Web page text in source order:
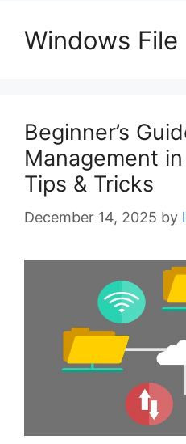
Windows
Beginner’s
Management
Tips & Tricks
December 14, 2025 by